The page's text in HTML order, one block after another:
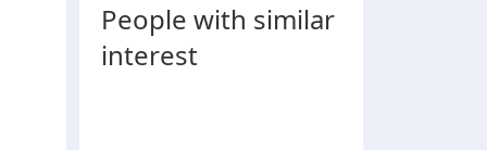
People with similar
interest